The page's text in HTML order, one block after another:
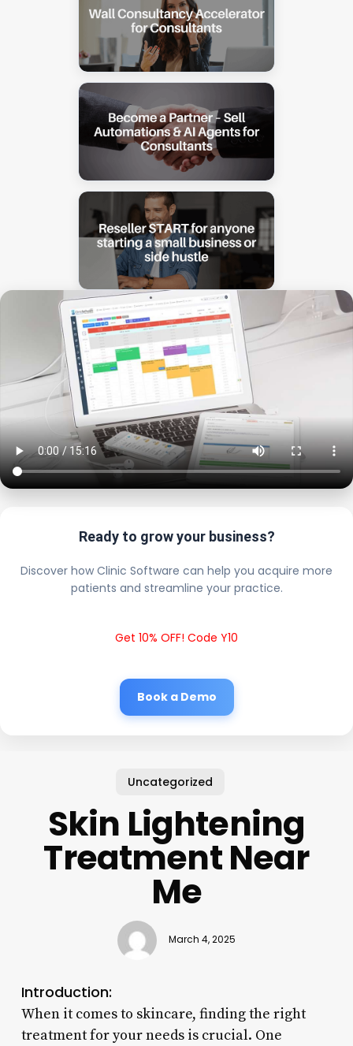
Ready to grow your business?
Discover how Clinic Software can help you acquire more
patients and streamline your practice.
Get 10% OFF! Code Y10
Book a Demo
Uncategorized
Skin Lightening
Treatment Near
Me
March 4, 2025
Introduction:
When it comes to skincare, finding the right
treatment for your needs is crucial. One